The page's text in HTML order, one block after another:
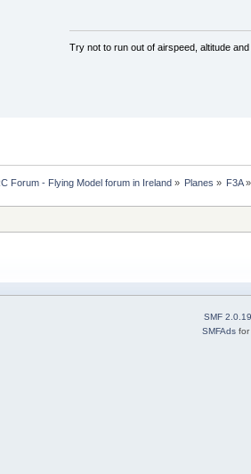
Try not to run out of airspeed, altitude
Forum - Flying Model forum in Ireland » Planes » F3A»
SMF 2.0.19
SMFAds for